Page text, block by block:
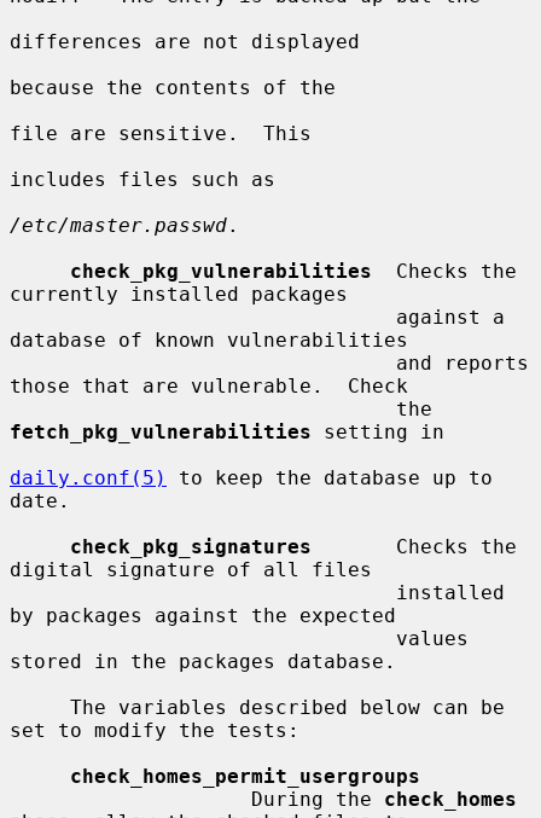
differences are not displayed
because the contents of the
file are sensitive.  This
includes files such as
/etc/master.passwd.
check_pkg_vulnerabilities
  Checks the
currently installed packages
database of known vulnerabilities
those that are vulnerable.  Check
fetch_pkg_vulnerabilities setting in
daily.conf(5)
to keep the database up to
date.
check_pkg_signatures
       Checks the
digital signature of all files
by packages against the expected
stored in the packages database.
set to modify the tests:
check_homes_permit_usergroups
                    During the
check_homes